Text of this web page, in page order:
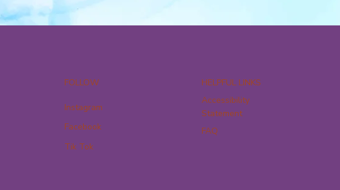
FOLLOW
Instagram
Facebook
Tik Tok
HELPFUL LINKS
Accessibility
Statement
FAQ